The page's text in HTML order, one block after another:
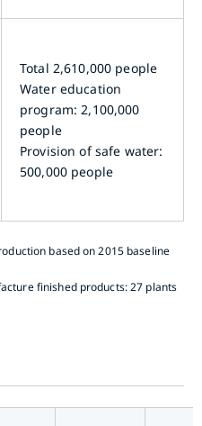
Total 2,610,000 people
Water education
program: 2,100,000
people
Provision of safe water:
500,000 people
based on 2015 baseline
finished products: 27 plants